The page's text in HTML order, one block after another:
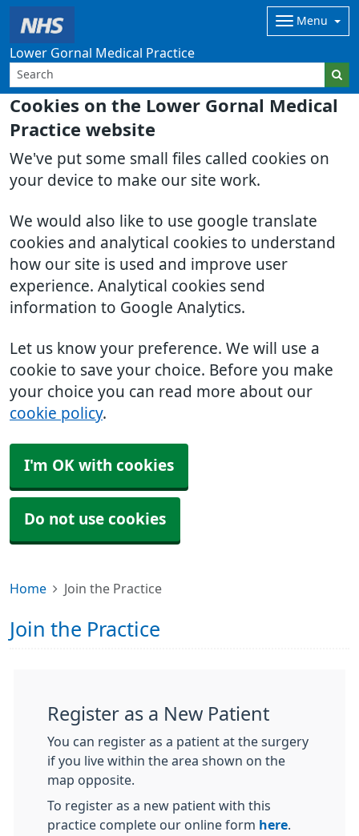
Cookies on the Lower Gornal Medical
Practice website
We've put some small files called cookies on
your device to make our site work.
We would also like to use google translate
cookies and analytical cookies to understand
how our site is used and improve user
experience. Analytical cookies send
information to Google Analytics.
Let us know your preference. We will use a
cookie to save your choice. Before you make
your choice you can read more about our
cookie policy.
I'm OK with cookies
Do not use cookies
Lower Gornal Medical Practice
Menu
Home Join the Practice
Join the Practice
Register as a New Patient
You can register as a patient at the surgery
if you live within the area shown on the
map opposite.
To register as a new patient with this
practice complete our online form here